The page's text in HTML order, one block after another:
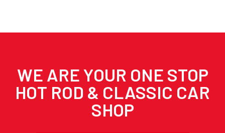
WE ARE YOUR ONE STOP
HOT ROD & CLASSIC CAR
SHOP